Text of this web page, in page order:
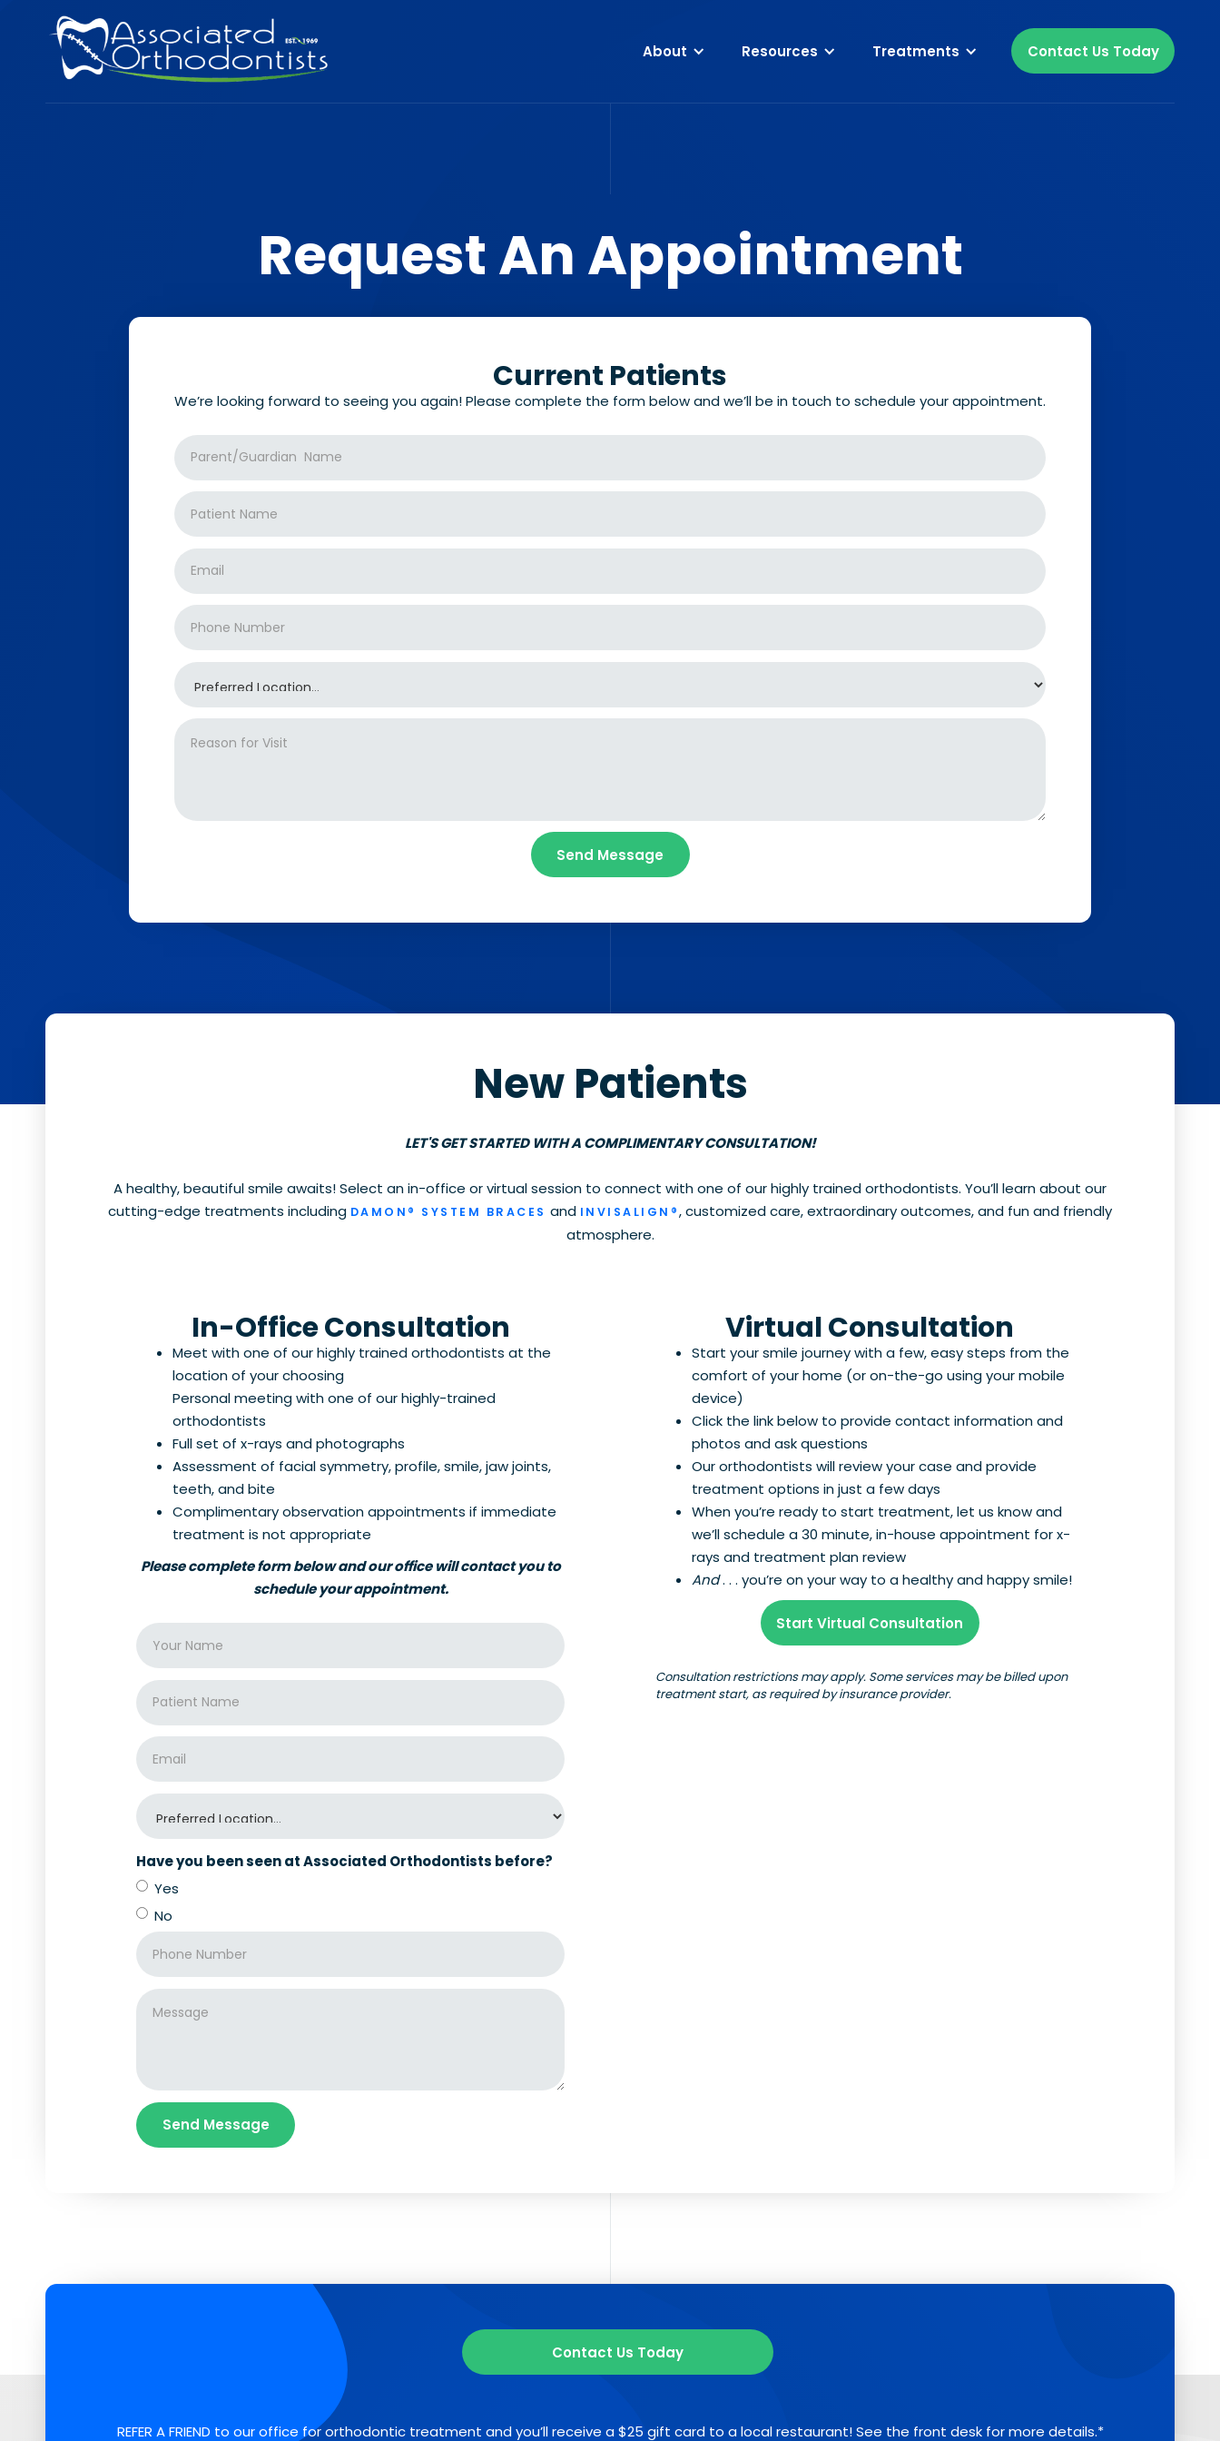
About Resources Treatments Contact Us Today
Request An Appointment
Current Patients
We’re looking forward to seeing you again! Please complete the form below and we’ll be in touch to schedule your appointment.
New Patients
LET'S GET STARTED WITH A COMPLIMENTARY CONSULTATION!
A healthy, beautiful smile awaits! Select an in-office or virtual session to connect with one of our highly trained orthodontists. You’ll learn about our
cutting-edge treatments including DAMON® SYSTEM BRACES and INVISALIGN®, customized care, extraordinary outcomes, and fun and friendly
atmosphere.
In-Office Consultation
Meet with one of our highly trained orthodontists at the
location of your choosing
Personal meeting with one of our highly-trained
orthodontists
Full set of x-rays and photographs
Assessment of facial symmetry, profile, smile, jaw joints,
teeth, and bite
Complimentary observation appointments if immediate
treatment is not appropriate
Please complete form below and our office will contact you to
schedule your appointment.
Have you been seen at Associated Orthodontists before?
Yes
No
Virtual Consultation
Start your smile journey with a few, easy steps from the
comfort of your home (or on-the-go using your mobile
device)
Click the link below to provide contact information and
photos and ask questions
Our orthodontists will review your case and provide
treatment options in just a few days
When you’re ready to start treatment, let us know and
we’ll schedule a 30 minute, in-house appointment for x-
rays and treatment plan review
And. . . you’re on your way to a healthy and happy smile!
Start Virtual Consultation
Consultation restrictions may apply. Some services may be billed upon
treatment start, as required by insurance provider.
Contact Us Today
REFER A FRIEND to our office for orthodontic treatment and you’ll receive a $25 gift card to a local restaurant! See the front desk for more details.*